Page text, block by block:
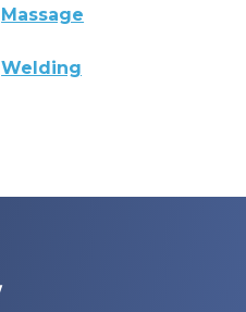
Massage
Welding